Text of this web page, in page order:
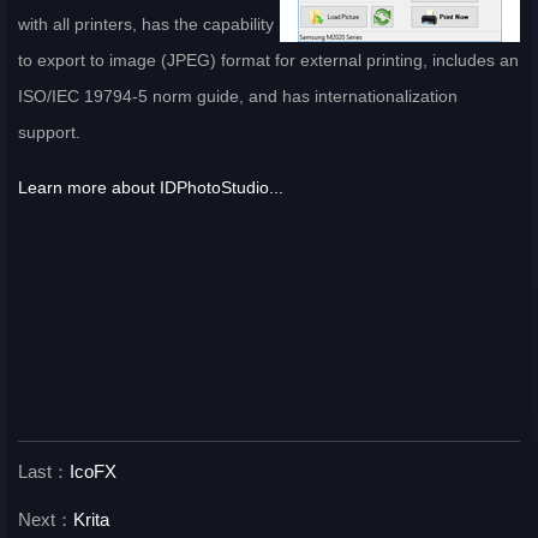
with all printers, has the capability
to export to image (JPEG) format for external printing, includes an
ISO/IEC 19794-5 norm guide, and has internationalization
support.
Learn more about IDPhotoStudio...
Last： IcoFX
Next： Krita